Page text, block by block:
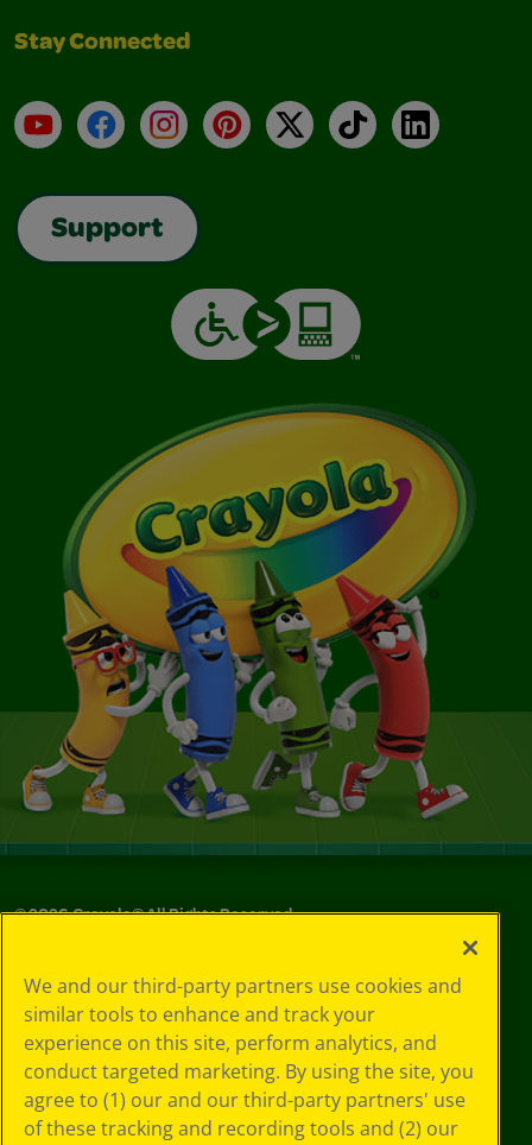
Stay Connected
YouTubeFacebookInstagramPinterest
X TikTokLinkedIn
Support
©2026Crayola® All Rights Reserved.
Choices
Privacy Policy
SMS Terms
GDPR
CA Privacy Notice
Cookie
We and our third-party partners use cookies and
similar tools to enhance and track your
experience on this site, perform analytics, and
conduct targeted marketing. By using the site, you
agree to (1) our and our third-party partners' use
of these tracking and recording tools and (2) our